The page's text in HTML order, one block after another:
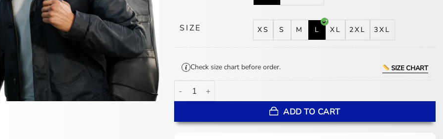
SIZE XS S M L XL 2XL 3XL
Check size chart before order. SIZE CHART
007 First Light Jacket quantity
ADD TO CART